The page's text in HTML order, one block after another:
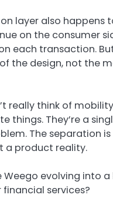
layer also happens
on the consumer
each transaction.
the design, not the
really think of
things. They’re a
The separation is
a product reality.
Weego evolving into
financial services?